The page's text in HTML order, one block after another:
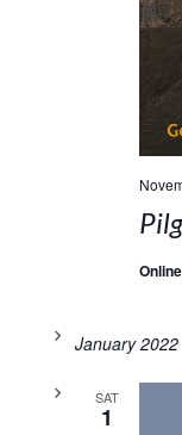
January 2022
SAT
1